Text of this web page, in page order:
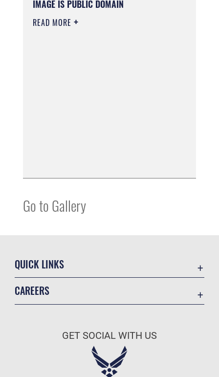
IMAGE IS PUBLIC DOMAIN
READ MORE
Go to Gallery
QUICK LINKS
Information Quality
JAG Court-Martial Docket
CAREERS
GET SOCIAL WITH US